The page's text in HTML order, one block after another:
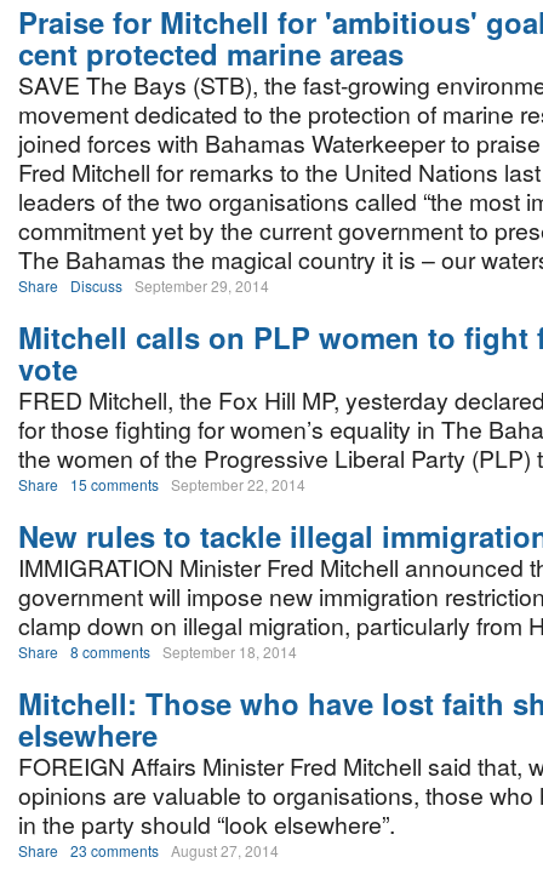
Praise for Mitchell for 'ambitious'
cent protected marine areas
SAVE The Bays (STB), the fast-growing
movement dedicated to the protection of marine
joined forces with Bahamas Waterkeeper to
Fred Mitchell for remarks to the United Nations
leaders of the two organisations called “the most
commitment yet by the current government to
The Bahamas the magical country it is – our
Share Discuss September 29, 2014
Mitchell calls on PLP women to fight
vote
FRED Mitchell, the Fox Hill MP, yesterday
for those fighting for women’s equality in The
the women of the Progressive Liberal Party (PLP)
Share 15 comments September 22, 2014
New rules to tackle illegal
IMMIGRATION Minister Fred Mitchell announced
government will impose new immigration
clamp down on illegal migration, particularly from
Share 8 comments September 18, 2014
Mitchell: Those who have lost faith
elsewhere
FOREIGN Affairs Minister Fred Mitchell said that,
opinions are valuable to organisations, those who
in the party should “look elsewhere”.
Share 23 comments August 27, 2014